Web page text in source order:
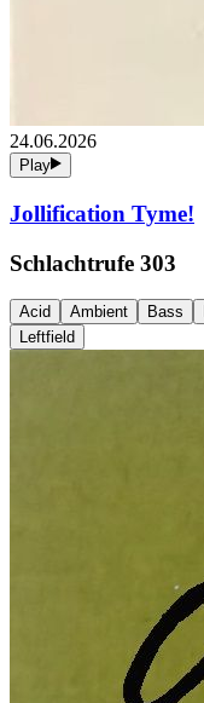
24.06.2026
Play
Jollification Tyme!
Schlachtrufe 303
Acid Ambient Bass
Leftfield